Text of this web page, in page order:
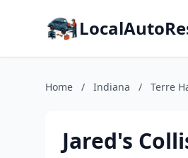
Home / Indiana / Terre
Jared's